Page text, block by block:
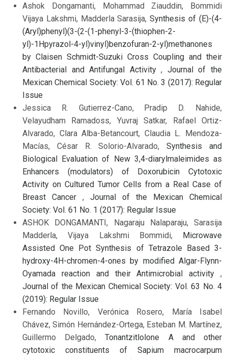
Ashok Dongamanti, Mohammad Ziauddin, Bommidi
Vijaya Lakshmi, Madderla Sarasija,Synthesis of (E)-(4-
(Aryl)phenyl)(3-(2-(1-phenyl-3-(thiophen-2-
yl)-1Hpyrazol-4-yl)vinyl)benzofuran-2-yl)methanones
by Claisen Schmidt-Suzuki Cross Coupling and their
Antibacterial and Antifungal Activity, Journal of the
Mexican Chemical Society: Vol. 61 No. 3 (2017): Regular
Issue
Jessica R. Gutierrez-Cano, Pradip D. Nahide,
Velayudham Ramadoss, Yuvraj Satkar, Rafael Ortiz-
Alvarado, Clara Alba-Betancourt, Claudia L. Mendoza-
Macías, César R. Solorio-Alvarado,Synthesis and
Biological Evaluation of New 3,4-diarylmaleimides as
Enhancers (modulators) of Doxorubicin Cytotoxic
Activity on Cultured Tumor Cells from a Real Case of
Breast Cancer , Journal of the Mexican Chemical
Society: Vol. 61 No. 1 (2017): Regular Issue
ASHOK DONGAMANTI, Nagaraju Nalaparaju, Sarasija
Madderla, Vijaya Lakshmi Bommidi, Microwave
Assisted One Pot Synthesis of Tetrazole Based 3-
hydroxy-4H-chromen-4-ones by modified Algar-Flynn-
Oyamada reaction and their Antimicrobial activity ,
Journal of the Mexican Chemical Society: Vol. 63 No. 4
(2019): Regular Issue
Fernando Novillo, Verónica Rosero, María Isabel
Chávez, Simón Hernández-Ortega, Esteban M. Martínez,
Guillermo Delgado,Tonantzitlolone A and other
cytotoxic constituents of Sapium macrocarpum